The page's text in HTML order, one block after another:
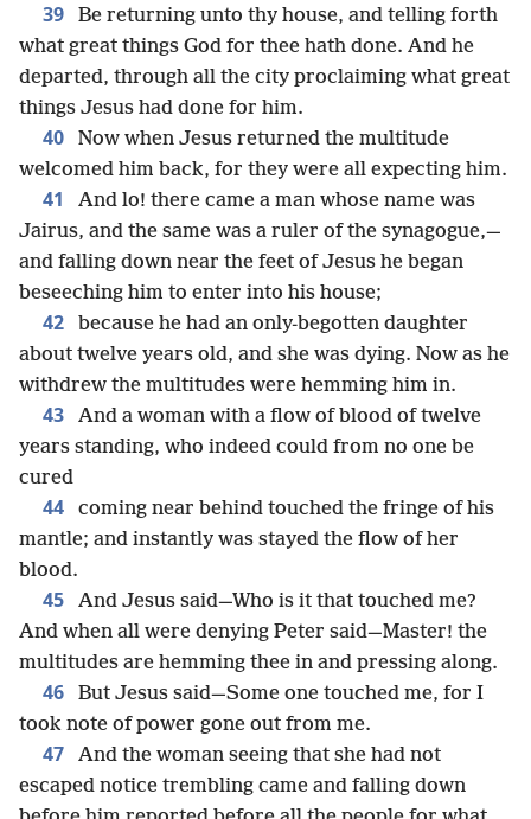
39
Be returning unto thy house, and telling forth
what great things God for thee hath done. And he
departed, through all the city proclaiming what great
things Jesus had done for him.
40
Now when Jesus returned the multitude
welcomed him back, for they were all expecting him.
41
And lo! there came a man whose name was
Jairus, and the same was a ruler of the synagogue,—
and falling down near the feet of Jesus he began
beseeching him to enter into his house;
42
because he had an only-begotten daughter
about twelve years old, and she was dying. Now as he
withdrew the multitudes were hemming him in.
43
And a woman with a flow of blood of twelve
years standing, who indeed could from no one be
cured
44
coming near behind touched the fringe of his
mantle; and instantly was stayed the flow of her
blood.
45
And Jesus said—Who is it that touched me?
And when all were denying Peter said—Master! the
multitudes are hemming thee in and pressing along.
46
But Jesus said—Some one touched me, for I
took note of power gone out from me.
47
And the woman seeing that she had not
escaped notice trembling came and falling down